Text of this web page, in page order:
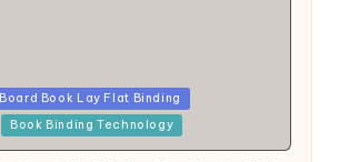
Board Book Lay Flat Binding
Book Binding Technology